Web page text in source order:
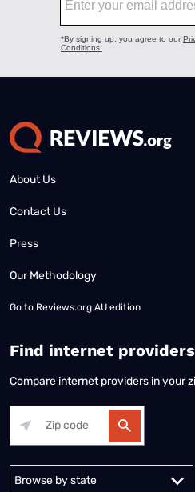
About Us
Contact Us
Press
Our Methodology
Go to Reviews.org AU edition
Find internet providers
Compare internet providers in your
Alabama Alaska